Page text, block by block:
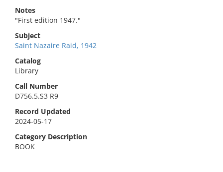
Notes
"First edition 1947."
Subject
Saint Nazaire Raid, 1942
Catalog
Library
Call Number
D756.5.S3 R9
Record Updated
2024-05-17
Category Description
BOOK